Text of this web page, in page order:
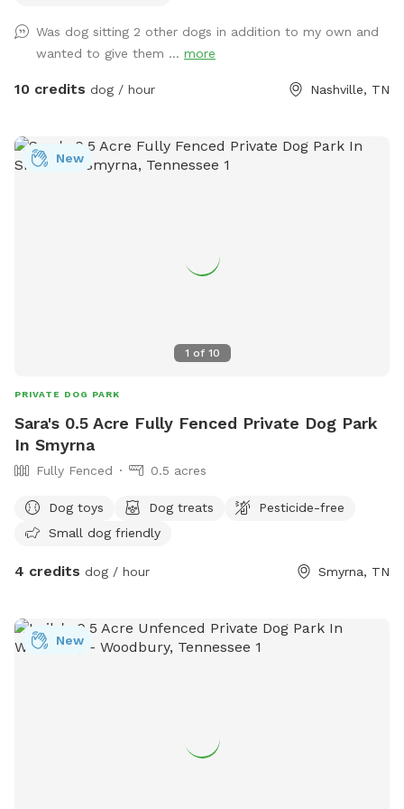
there when you are here and there are 3 tiny little pups that
are the property behind me that sometimes come up to the
fence.
Was dog sitting 2 other dogs in addition to my own and
wanted to give them ... more
10 credits dog / hour Nashville, TN
1 of 10
New
PRIVATE DOG PARK
Sara's 0.5 Acre Fully Fenced Private Dog Park
In Smyrna
Fully Fenced 0.5 acres
Dog toys Dog treats
Pesticide-free
Small dog friendly
4 credits dog / hour Smyrna, TN
New